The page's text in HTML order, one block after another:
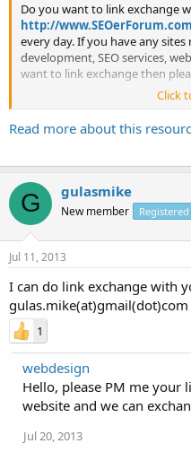
Do you want to link exchange
http://www.SEOerForum.com
every day. If you have any
development, SEO services,
want to link exchange then
Click
Read more about this
G gulasmike
New member Registered
Jul 11, 2013
I can do link exchange with
gulas.mike(at)gmail(dot)com
1
webdesign
Hello, please PM me your
website and we can
Jul 20, 2013